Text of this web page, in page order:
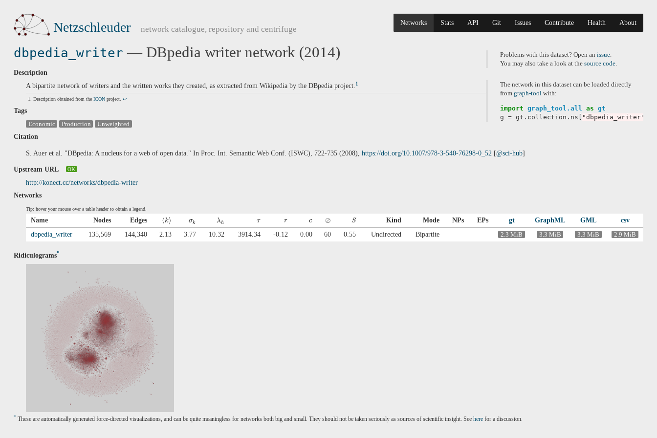
Netzschleuder network catalogue, repository and centrifuge
Networks Stats API Git Issues Contribute Health About
Problems with this dataset? Open an issue
You may also take a look at the source code
The network in this dataset can be loaded directly
from graph-tool with:
import graph_tool.all as gt
g = gt . collection . ns [ "dbpedia_writer"
dbpedia_writer — DBpedia writer network (2014)
Description
A bipartite network of writers and the written works they created, as extracted from Wikipedia by the DBpedia project.1
Description obtained from the ICONproject. ↩
Tags
Economic
Production
Unweighted
Citation
S. Auer et al. "DBpedia: A nucleus for a web of open data." In Proc. Int. Semantic Web Conf. (ISWC), 722-735 (2008), https://doi.org/10.1007/978-3-540-76298-0_52 [@sci-hub]
Upstream URL OK
http://konect.cc/networks/dbpedia-writer
Networks
Tip: hover your mouse over a table header to obtain a legend.
Name Nodes Edges ⟨k⟩ σk λh τ r c ⊘ S Kind Mode NPs EPs gt GraphML GML
csv
dbpedia_writer
135,569 144,340 2.13 3.77 10.32 3914.34 -0.12 0.00 60 0.55 Undirected Bipartite 2.3 MiB 3.3 MiB 3.3 MiB 2.9 MiB
Ridiculograms*
* These are automatically generated force-directed visualizations, and can be quite meaningless for networks both big and small. They should not be taken seriously as sources of scientific insight. See here for a discussion.